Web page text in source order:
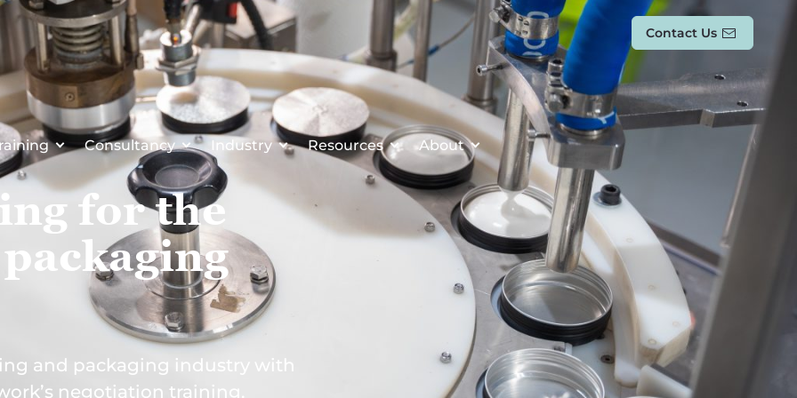
Contact Us
Consultancy Industry Resources About
for the
and packaging industry with
negotiation training.